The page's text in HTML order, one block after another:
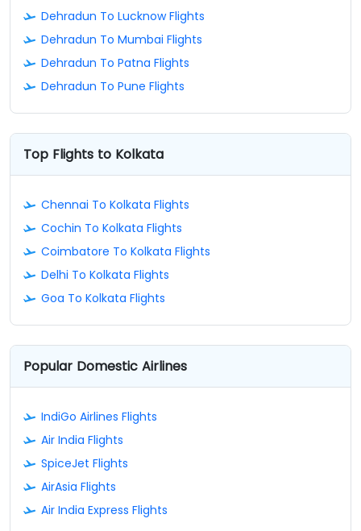
Dehradun To Lucknow Flights
Dehradun To Mumbai Flights
Dehradun To Patna Flights
Dehradun To Pune Flights
Top Flights to Kolkata
Chennai To Kolkata Flights
Cochin To Kolkata Flights
Coimbatore To Kolkata Flights
Delhi To Kolkata Flights
Goa To Kolkata Flights
Popular Domestic Airlines
IndiGo Airlines Flights
Air India Flights
SpiceJet Flights
AirAsia Flights
Air India Express Flights